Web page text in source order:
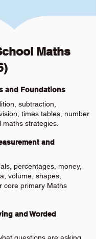
Maths
and Foundations
subtraction,
times tables, number
strategies.
and
percentages, money,
volume, shapes,
core primary Maths
and Worded